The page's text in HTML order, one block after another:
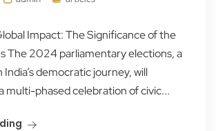
Impact: The Significance of the
The 2024 parliamentary elections, a
democratic journey, will
multi-phased celebration of civic...